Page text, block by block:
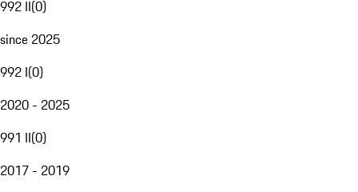
992 II(0)
since 2025
992 I(0)
2020 - 2025
991 II(0)
2017 - 2019